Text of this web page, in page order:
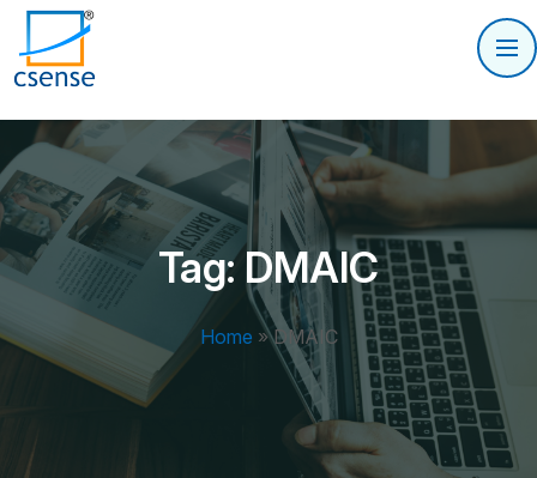
Tag:DMAIC
Home »DMAIC